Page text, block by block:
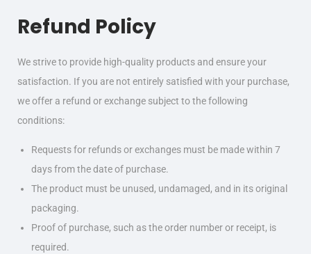
Refund Policy
We strive to provide high-quality products and ensure your
satisfaction. If you are not entirely satisfied with your purchase,
we offer a refund or exchange subject to the following
conditions:
Requests for refunds or exchanges must be made within 7
days from the date of purchase.
The product must be unused, undamaged, and in its original
packaging.
Proof of purchase, such as the order number or receipt, is
required.